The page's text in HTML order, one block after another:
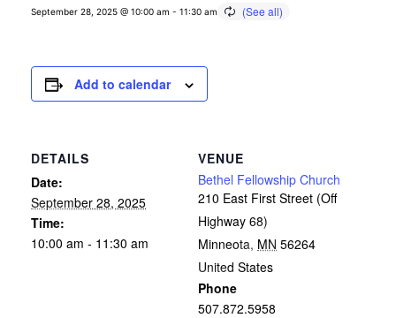
September 28, 2025 @ 10:00 am - 11:30 am
Add to calendar
DETAILS
Date:
September 28, 2025
Time:
10:00 am - 11:30 am
VENUE
Bethel Fellowship Church
210 East First Street (Off
Highway 68)
Minneota, MN 56264
United States
Phone
507.872.5958